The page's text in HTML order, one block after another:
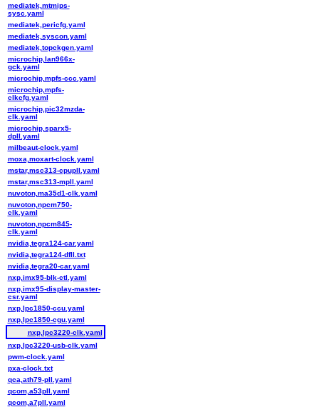
mediatek,mtmips-
sysc.yaml
mediatek,pericfg.yaml
mediatek,syscon.yaml
mediatek,topckgen.yaml
microchip,lan966x-
gck.yaml
microchip,mpfs-ccc.yaml
microchip,mpfs-
clkcfg.yaml
microchip,pic32mzda-
clk.yaml
microchip,sparx5-
dpll.yaml
milbeaut-clock.yaml
moxa,moxart-clock.yaml
mstar,msc313-cpupll.yaml
mstar,msc313-mpll.yaml
nuvoton,ma35d1-clk.yaml
nuvoton,npcm750-
clk.yaml
nuvoton,npcm845-
clk.yaml
nvidia,tegra124-car.yaml
nvidia,tegra124-dfll.txt
nvidia,tegra20-car.yaml
nxp,imx95-blk-ctl.yaml
nxp,imx95-display-master-
csr.yaml
nxp,lpc1850-ccu.yaml
nxp,lpc1850-cgu.yaml
nxp,lpc3220-clk.yaml
nxp,lpc3220-usb-clk.yaml
pwm-clock.yaml
pxa-clock.txt
qca,ath79-pll.yaml
qcom,a53pll.yaml
qcom,a7pll.yaml